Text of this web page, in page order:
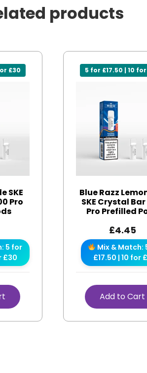
products
£30
SKE
Pro
5 for
£30
5 for £17.50 | 10
Blue Razz
SKE Crystal
Pro Prefilled
£4.45
Mix & Match:
£17.50 | 10 for
Add to Cart